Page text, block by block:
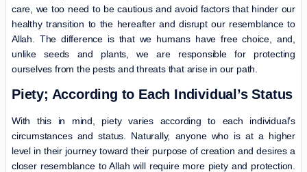
care, we too need to be cautious and avoid factors that hinder our
healthy transition to the hereafter and disrupt our resemblance to
Allah. The difference is that we humans have free choice, and,
unlike seeds and plants, we are responsible for protecting
ourselves from the pests and threats that arise in our path.
Piety; According to Each Individual’s Status
With this in mind, piety varies according to each individual’s
circumstances and status. Naturally, anyone who is at a higher
level in their journey toward their purpose of creation and desires a
closer resemblance to Allah will require more piety and protection.